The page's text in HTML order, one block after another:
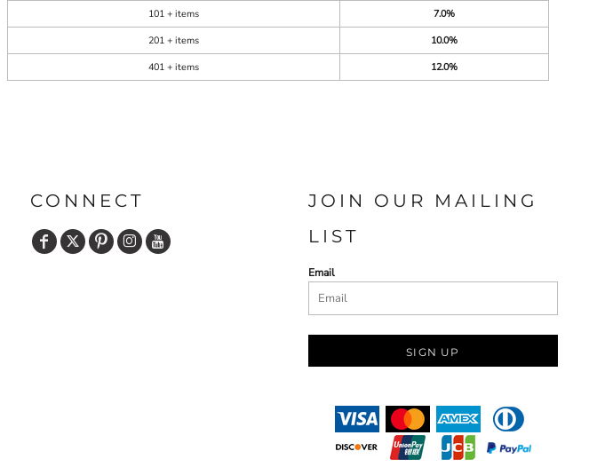
101 + items
7.0%
201 + items
10.0%
401 + items
12.0%
CONNECT
JOIN OUR MAILING
LIST
Email
SIGN UP